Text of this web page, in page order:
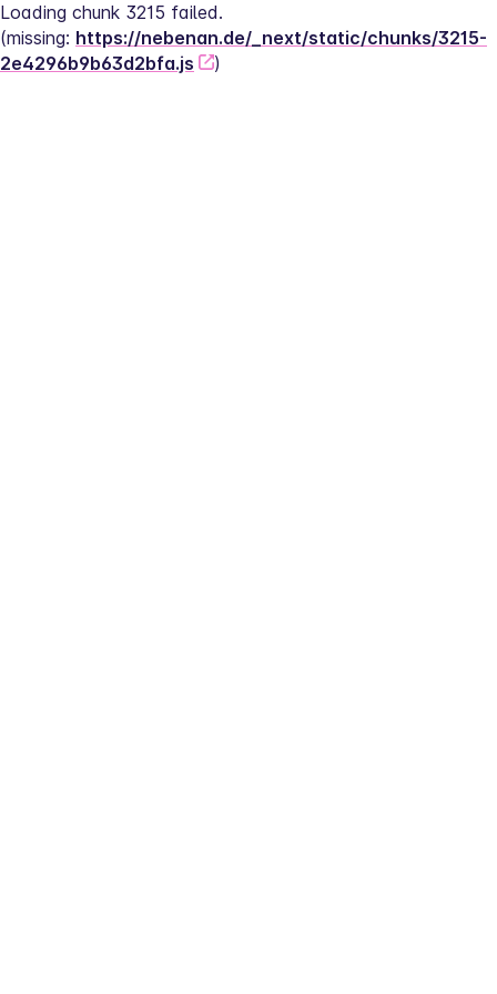
Loading chunk 3215 failed.
(missing: https://nebenan.de/_next/static/chunks/3215-
2e4296b9b63d2bfa.js
)